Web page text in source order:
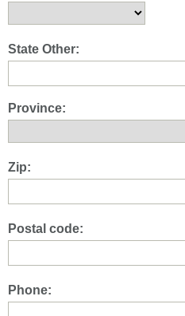
State Other:
Province:
Zip:
Postal code:
Phone: